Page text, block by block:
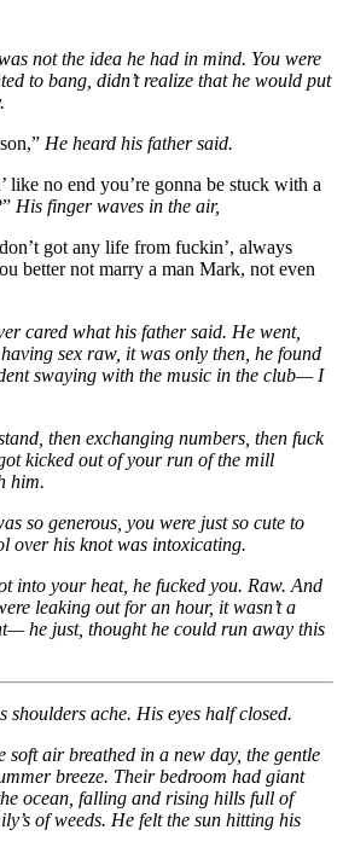
not the idea he had in mind. You were
to bang, didn’t realize that he would put
He heard his father said.
like no end you’re gonna be stuck with a
His finger waves in the air,
got any life from fuckin’, always
better not marry a man Mark, not even
cared what his father said. He went,
sex raw, it was only then, he found
swaying with the music in the club— I
then exchanging numbers, then fuck
kicked out of your run of the mill
him.
so generous, you were just so cute to
over his knot was intoxicating.
into your heat, he fucked you. Raw. And
leaking out for an hour, it wasn’t a
he just, thought he could run away this
shoulders ache. His eyes half closed.
soft air breathed in a new day, the gentle
breeze. Their bedroom had giant
ocean, falling and rising hills full of
of weeds. He felt the sun hitting his